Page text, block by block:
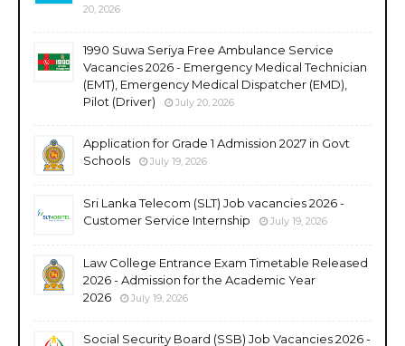
20, 2026
1990 Suwa Seriya Free Ambulance Service
Vacancies 2026 - Emergency Medical Technician
(EMT), Emergency Medical Dispatcher (EMD),
Pilot (Driver)
July 20, 2026
Application for Grade 1 Admission 2027 in Govt
Schools
July 19, 2026
Sri Lanka Telecom (SLT) Job vacancies 2026 -
Customer Service Internship
July 19, 2026
Law College Entrance Exam Timetable Released
2026 - Admission for the Academic Year
2026
July 19, 2026
Social Security Board (SSB) Job Vacancies 2026 -